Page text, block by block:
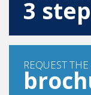
REQUEST THE